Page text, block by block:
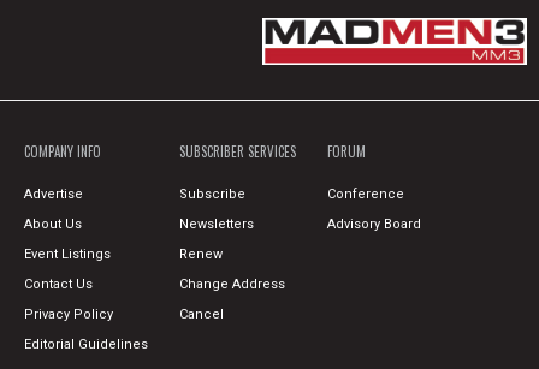
COMPANY INFO
Advertise
About Us
Event Listings
Contact Us
Privacy Policy
Editorial Guidelines
SUBSCRIBER SERVICES
Subscribe
Newsletters
Renew
Change Address
Cancel
FORUM
Conference
Advisory Board